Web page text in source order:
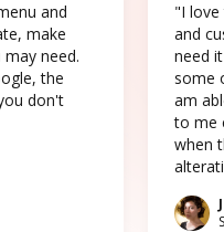
and
make
need.
the
don't
"I love
and
need
some
am
to me
when